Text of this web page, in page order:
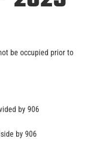
be occupied prior to
by 906
by 906